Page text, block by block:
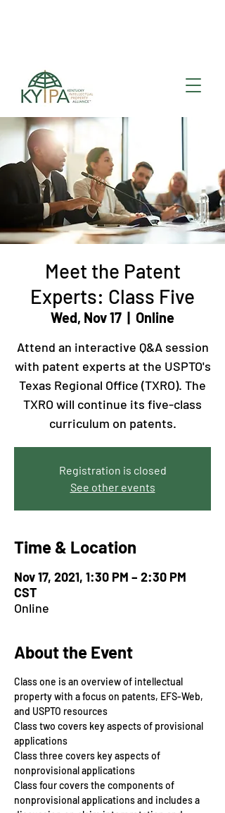
Meet the Patent
Experts: Class Five
Wed, Nov 17
  |
Online
Attend an interactive Q&A session
with patent experts at the USPTO's
Texas Regional Office (TXRO). The
TXRO will continue its five-class
curriculum on patents.
Registration is closed
See other events
Time & Location
Nov 17, 2021, 1:30 PM – 2:30 PM
CST
Online
About the Event
Class one is an overview of intellectual
property with a focus on patents, EFS-Web,
and USPTO resources
Class two covers key aspects of provisional
applications
Class three covers key aspects of
nonprovisional applications
Class four covers the components of
nonprovisional applications and includes a